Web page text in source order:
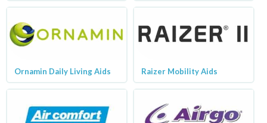
Ornamin Daily Living Aids Raizer Mobility Aids